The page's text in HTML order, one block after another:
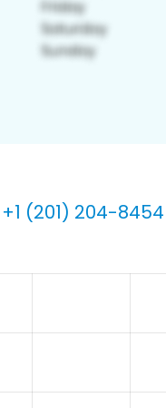
(201) 204-8454